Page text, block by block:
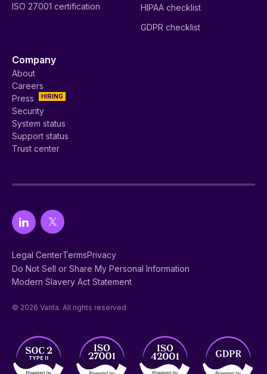
ISO 27001 certification
HIPAA checklist
GDPR checklist
Company
About
Careers
HIRING
Press
Security
System status
Support status
Trust center
Legal CenterTermsPrivacy
Do Not Sell or Share My Personal Information
Modern Slavery Act Statement
© 2026 Vanta. All rights reserved